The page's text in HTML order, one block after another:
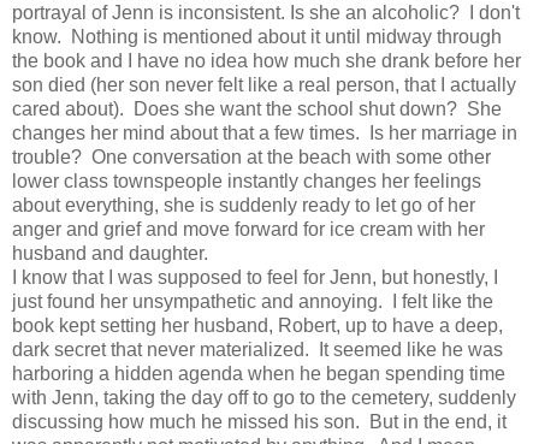
portrayal of Jenn is inconsistent. Is she an alcoholic? I don't
know. Nothing is mentioned about it until midway through
the book and I have no idea how much she drank before her
son died (her son never felt like a real person, that I actually
cared about). Does she want the school shut down? She
changes her mind about that a few times. Is her marriage in
trouble? One conversation at the beach with some other
lower class townspeople instantly changes her feelings
about everything, she is suddenly ready to let go of her
anger and grief and move forward for ice cream with her
husband and daughter.
I know that I was supposed to feel for Jenn, but honestly, I
just found her unsympathetic and annoying. I felt like the
book kept setting her husband, Robert, up to have a deep,
dark secret that never materialized. It seemed like he was
harboring a hidden agenda when he began spending time
with Jenn, taking the day off to go to the cemetery, suddenly
discussing how much he missed his son. But in the end, it